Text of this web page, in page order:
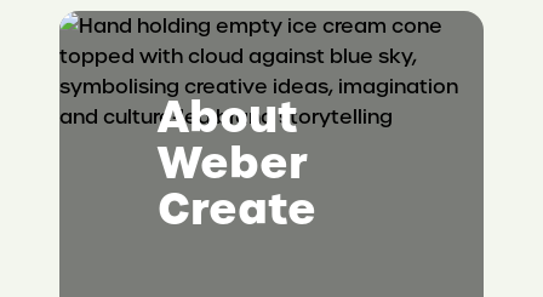
About
Weber
Create